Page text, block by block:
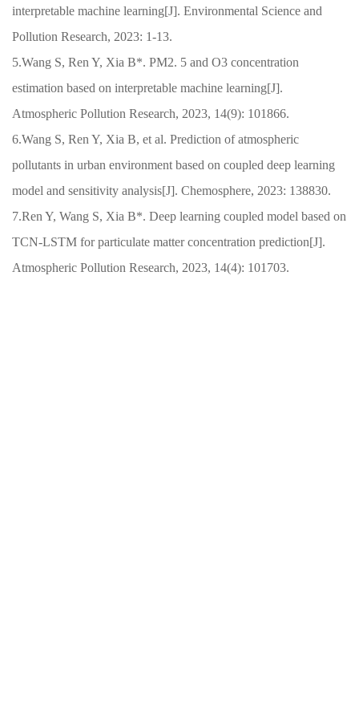
interpretable machine learning[J]. Environmental Science and
Pollution Research, 2023: 1-13.
5.Wang S, Ren Y, Xia B*. PM2. 5 and O3 concentration
estimation based on interpretable machine learning[J].
Atmospheric Pollution Research, 2023, 14(9): 101866.
6.Wang S, Ren Y, Xia B, et al. Prediction of atmospheric
pollutants in urban environment based on coupled deep learning
model and sensitivity analysis[J]. Chemosphere, 2023: 138830.
7.Ren Y, Wang S, Xia B*. Deep learning coupled model based on
TCN-LSTM for particulate matter concentration prediction[J].
Atmospheric Pollution Research, 2023, 14(4): 101703.